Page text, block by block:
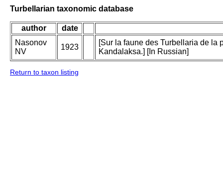
Turbellarian taxonomic database
author
date
Nasonov
NV
1923
[Sur la faune des Turbellaria de la
Kandalaksa.] [In Russian]
Return to taxon listing